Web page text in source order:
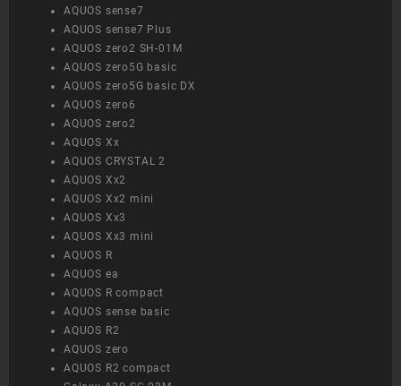
AQUOS sense7
AQUOS sense7 Plus
AQUOS zero2 SH-01M
AQUOS zero5G basic
AQUOS zero5G basic DX
AQUOS zero6
AQUOS zero2
AQUOS Xx
AQUOS CRYSTAL 2
AQUOS Xx2
AQUOS Xx2 mini
AQUOS Xx3
AQUOS Xx3 mini
AQUOS R
AQUOS ea
AQUOS R compact
AQUOS sense basic
AQUOS R2
AQUOS zero
AQUOS R2 compact